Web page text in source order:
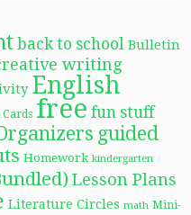
back to school Bulletin
writing
English
Cards free fun stuff
guided
Homework kindergarten
Lesson Plans
Literature Circles math Mini-